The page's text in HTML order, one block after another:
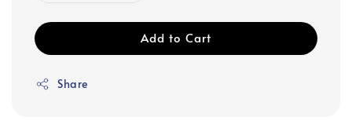
Add to Cart
Share